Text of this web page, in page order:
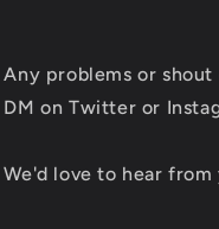
Any problems or
DM on Twitter or
We'd love to hear from